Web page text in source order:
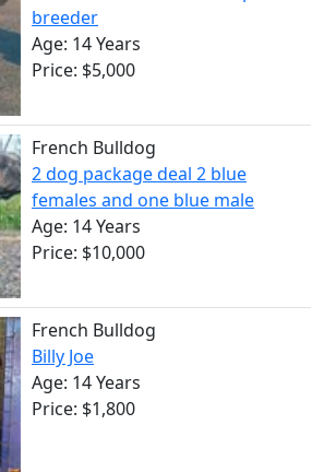
breeder
Age: 14 Years
Price: $5,000
French Bulldog
2 dog package deal 2 blue
females and one blue male
Age: 14 Years
Price: $10,000
French Bulldog
Billy Joe
Age: 14 Years
Price: $1,800